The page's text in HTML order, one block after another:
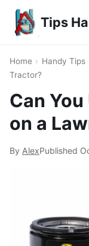
Tips
Home › Handy Tips
Tractor?
Can
on a
By AlexPublished